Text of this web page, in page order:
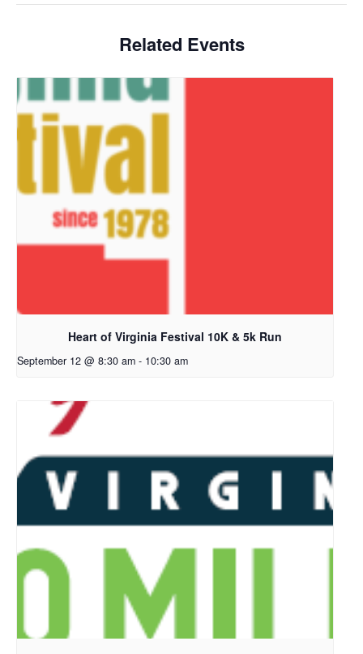
Related Events
Heart of Virginia Festival 10K & 5k Run
September 12 @ 8:30 am - 10:30 am